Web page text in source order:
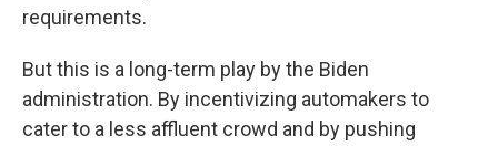
requirements.
But this is a long-term play by the Biden
administration. By incentivizing automakers to
cater to a less affluent crowd and by pushing